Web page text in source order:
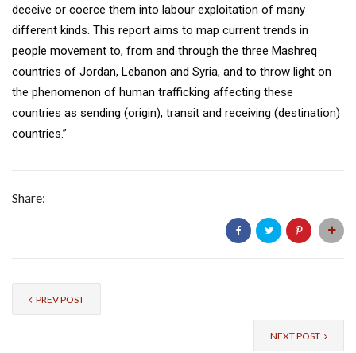
deceive or coerce them into labour exploitation of many
different kinds. This report aims to map current trends in
people movement to, from and through the three Mashreq
countries of Jordan, Lebanon and Syria, and to throw light on
the phenomenon of human trafficking affecting these
countries as sending (origin), transit and receiving (destination)
countries.”
Share:
PREV POST
NEXT POST